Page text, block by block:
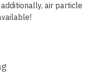
air particle